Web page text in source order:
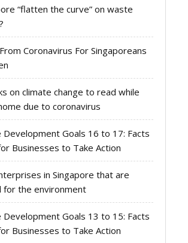
“flatten the curve” on waste
Coronavirus For Singaporeans
on climate change to read while
due to coronavirus
Development Goals 16 to 17: Facts
Businesses to Take Action
in Singapore that are
for the environment
Development Goals 13 to 15: Facts
Businesses to Take Action